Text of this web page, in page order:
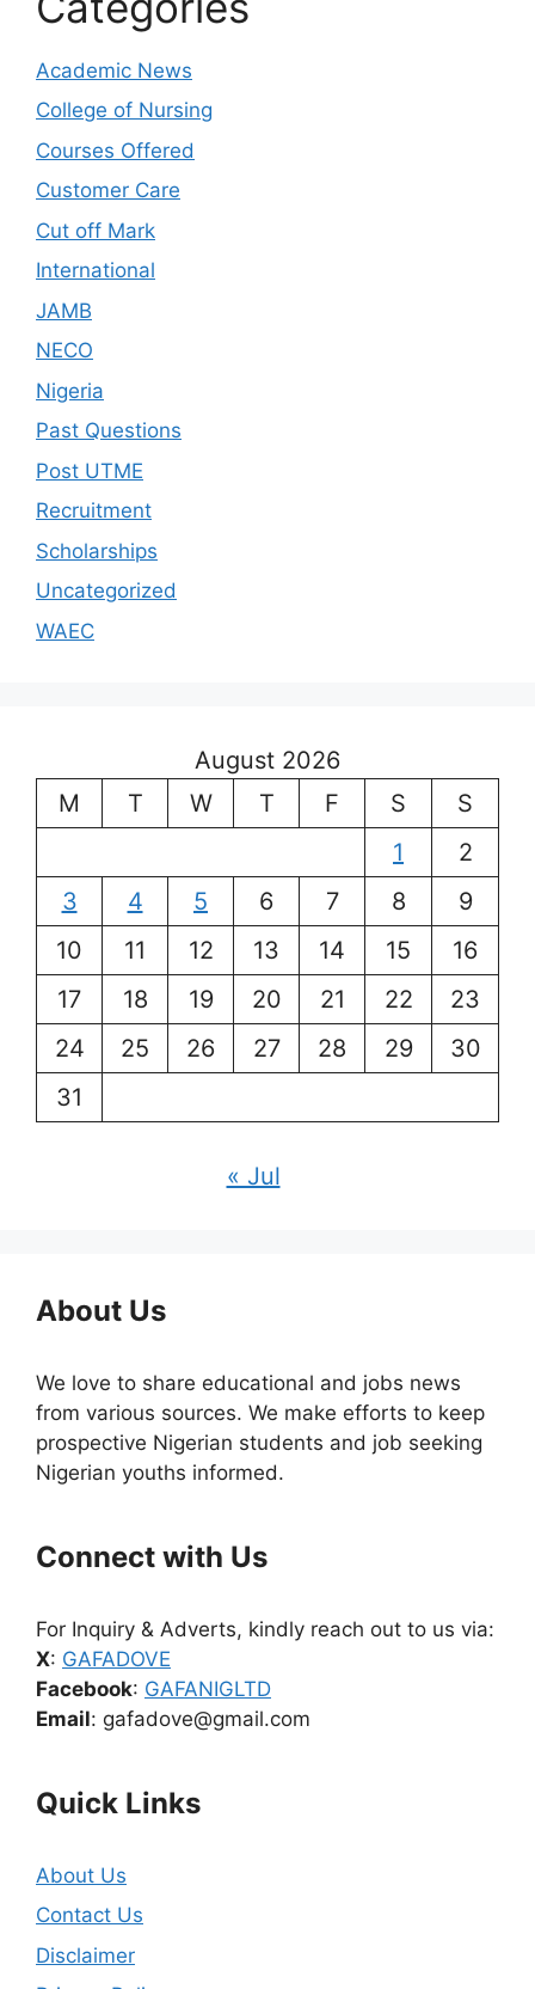
Academic News
College of Nursing
Courses Offered
Customer Care
Cut off Mark
International
JAMB
NECO
Nigeria
Past Questions
Post UTME
Recruitment
Scholarships
Uncategorized
WAEC
August 2026
M
T W T F S
S
1
2
3
4 5 6 7 8
9
10
11 12 13 14 15
16
17
18 19 20 21 22
23
24
25 26 27 28 29
30
31
« Jul
About Us
We love to share educational and jobs news
from various sources. We make efforts to keep
prospective Nigerian students and job seeking
Nigerian youths informed.
Connect with Us
For Inquiry & Adverts, kindly reach out to us via:
X: GAFADOVE
Facebook: GAFANIGLTD
Email: gafadove@gmail.com
Quick Links
About Us
Contact Us
Disclaimer